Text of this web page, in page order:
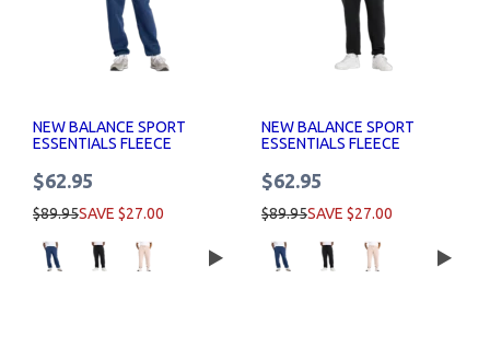
NEW BALANCE SPORT
ESSENTIALS FLEECE
$62.95
$89.95SAVE $27.00
NEW BALANCE SPORT
ESSENTIALS FLEECE
$62.95
$89.95SAVE $27.00